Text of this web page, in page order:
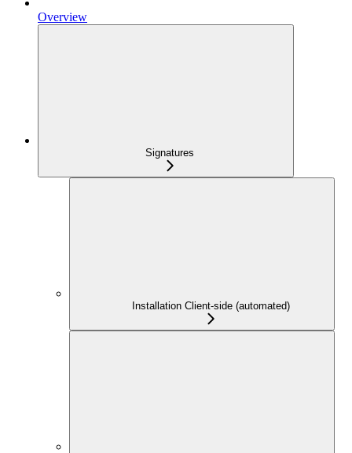
Overview
Signatures
Installation Client-side (automated)